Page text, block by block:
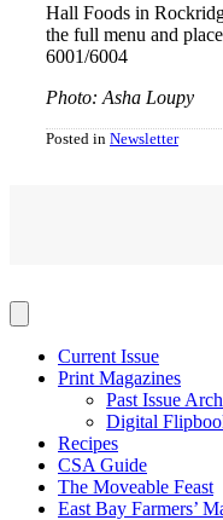
Hall Foods in
the full menu and
6001/6004
Photo: Asha Loupy
Posted in Newsletter
Current Issue
Print Magazines
Past Issue
Digital
Recipes
CSA Guide
The Moveable Feast
East Bay Farmers’